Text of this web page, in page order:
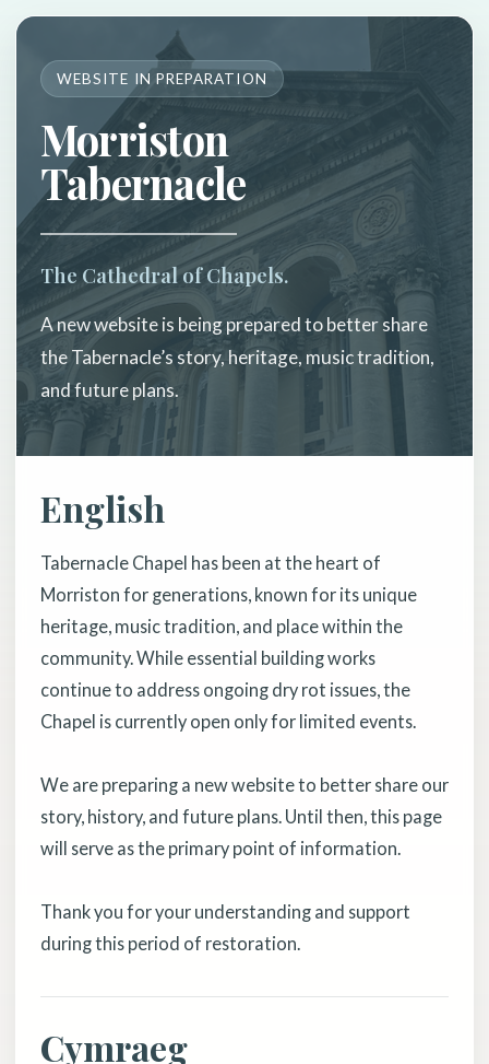
WEBSITE IN PREPARATION
Morriston
Tabernacle
The Cathedral of Chapels.
A new website is being prepared to better share
the Tabernacle’s story, heritage, music tradition,
and future plans.
English
Tabernacle Chapel has been at the heart of
Morriston for generations, known for its unique
heritage, music tradition, and place within the
community. While essential building works
continue to address ongoing dry rot issues, the
Chapel is currently open only for limited events.
We are preparing a new website to better share our
story, history, and future plans. Until then, this page
will serve as the primary point of information.
Thank you for your understanding and support
during this period of restoration.
Cymraeg